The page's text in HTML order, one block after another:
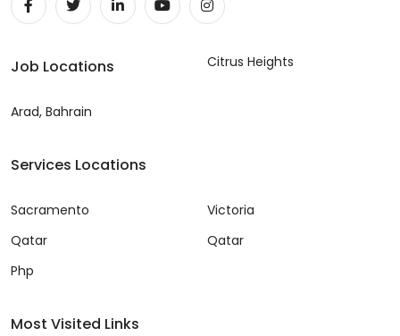
Job Locations
Arad, Bahrain
Citrus Heights
Services Locations
Sacramento
Qatar
Php
Victoria
Qatar
Most Visited Links